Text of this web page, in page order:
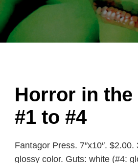
Horror in the
#1 to #4
Fantagor Press. 7″x10″.
glossy color. Guts: white (#4: